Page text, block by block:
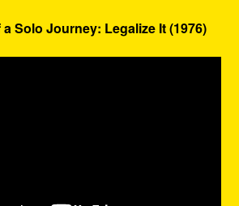
Solo Journey: Legalize It (1976)